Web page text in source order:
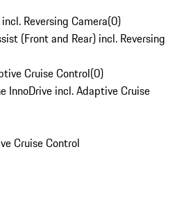
Reversing Camera(0)
(Front and Rear) incl. Reversing
Cruise Control(0)
InnoDrive incl. Adaptive Cruise
Cruise Control